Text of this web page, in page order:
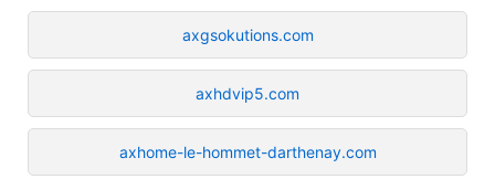
axgsokutions.com
axhdvip5.com
axhome-le-hommet-darthenay.com